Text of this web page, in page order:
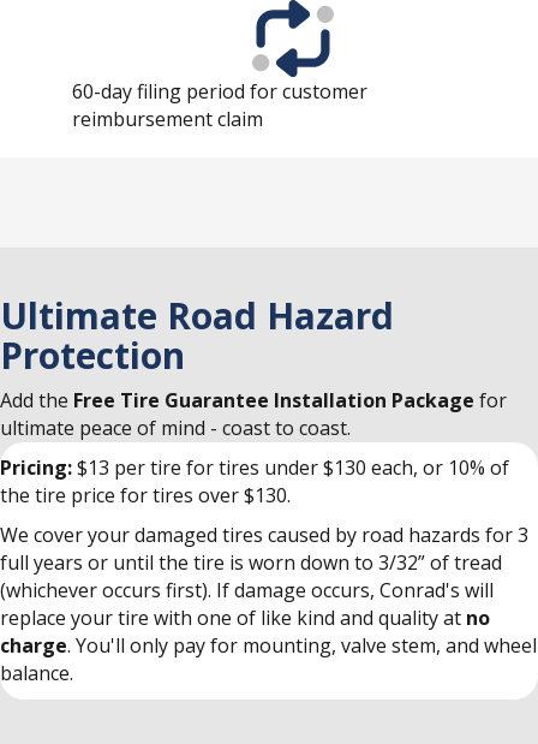
60-day filing period for customer
reimbursement claim
Ultimate Road Hazard
Protection
Add the Free Tire Guarantee Installation Package for
ultimate peace of mind - coast to coast.
Pricing:$13 per tire for tires under $130 each, or 10% of
the tire price for tires over $130.
We cover your damaged tires caused by road hazards for 3
full years or until the tire is worn down to 3/32” of tread
(whichever occurs first). If damage occurs, Conrad's will
replace your tire with one of like kind and quality at no
charge. You'll only pay for mounting, valve stem, and wheel
balance.